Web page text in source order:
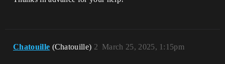
Chatouille (Chatouille) March 25, 2025, 1:15pm
2